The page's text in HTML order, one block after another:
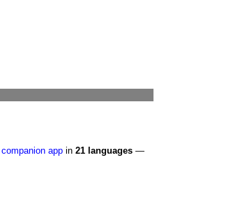
companion app in 21 languages —